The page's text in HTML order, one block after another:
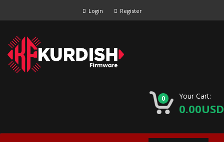
Login Register
0 Your Cart:
0.00USD